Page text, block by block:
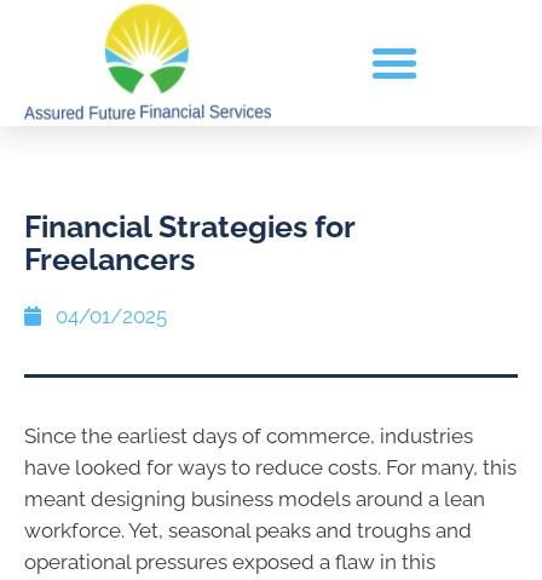
Financial Strategies for
Freelancers
04/01/2025
Since the earliest days of commerce, industries
have looked for ways to reduce costs. For many, this
meant designing business models around a lean
workforce. Yet, seasonal peaks and troughs and
operational pressures exposed a flaw in this